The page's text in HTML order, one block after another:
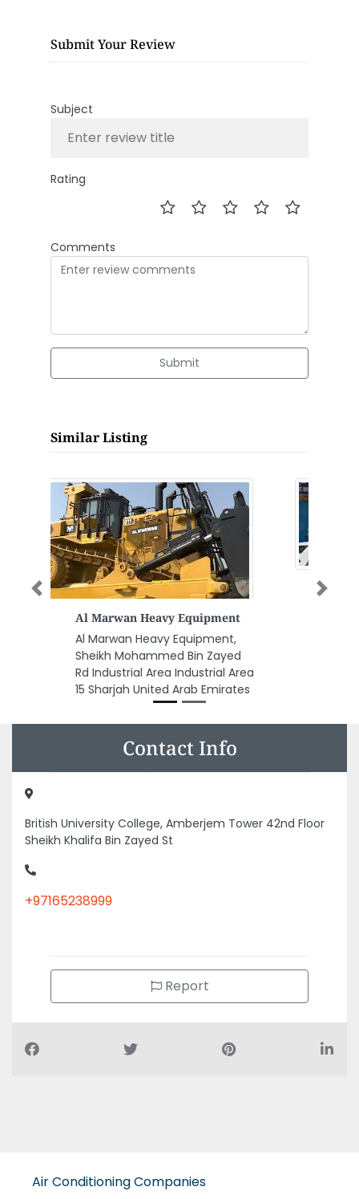
Submit Your Review
Subject
Rating
Comments
Submit
Similar Listing
Engineering Team Services
Engineering Team Services,
8CP4CC3 Industrial Area
Industrial Area 4 Sharjah United
Arab Emirates
Previous Next
Contact Info
British University College, Amberjem Tower 42nd Floor
Sheikh Khalifa Bin Zayed St
+97165238999
Report
Air Conditioning Companies